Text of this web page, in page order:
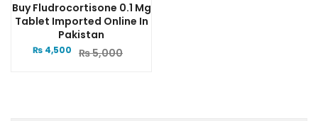
Buy Fludrocortisone 0.1 Mg
Tablet Imported Online In
Pakistan
₨5,000
₨ 4,500